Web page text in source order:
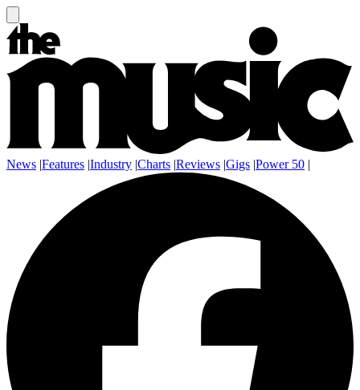
News |Features |Industry |Charts |Reviews |Gigs |Power 50 |